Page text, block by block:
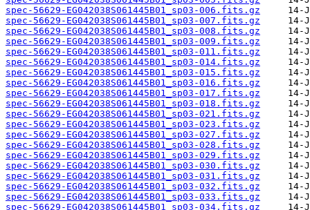
spec-56629-EG042038S061445B01_sp03-006.fits.gz
spec-56629-EG042038S061445B01_sp03-007.fits.gz
spec-56629-EG042038S061445B01_sp03-008.fits.gz
spec-56629-EG042038S061445B01_sp03-009.fits.gz
spec-56629-EG042038S061445B01_sp03-011.fits.gz
spec-56629-EG042038S061445B01_sp03-014.fits.gz
spec-56629-EG042038S061445B01_sp03-015.fits.gz
spec-56629-EG042038S061445B01_sp03-016.fits.gz
spec-56629-EG042038S061445B01_sp03-017.fits.gz
spec-56629-EG042038S061445B01_sp03-018.fits.gz
spec-56629-EG042038S061445B01_sp03-021.fits.gz
spec-56629-EG042038S061445B01_sp03-023.fits.gz
spec-56629-EG042038S061445B01_sp03-027.fits.gz
spec-56629-EG042038S061445B01_sp03-028.fits.gz
spec-56629-EG042038S061445B01_sp03-029.fits.gz
spec-56629-EG042038S061445B01_sp03-030.fits.gz
spec-56629-EG042038S061445B01_sp03-031.fits.gz
spec-56629-EG042038S061445B01_sp03-032.fits.gz
spec-56629-EG042038S061445B01_sp03-033.fits.gz
spec-56629-EG042038S061445B01_sp03-034.fits.gz